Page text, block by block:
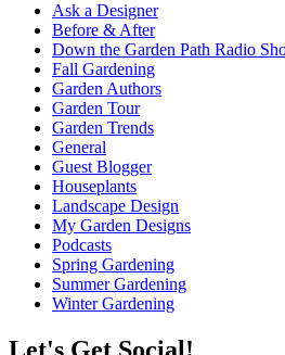
Ask a Designer
Before & After
Down the Garden Path Radio
Fall Gardening
Garden Authors
Garden Tour
Garden Trends
General
Guest Blogger
Houseplants
Landscape Design
My Garden Designs
Podcasts
Spring Gardening
Summer Gardening
Winter Gardening